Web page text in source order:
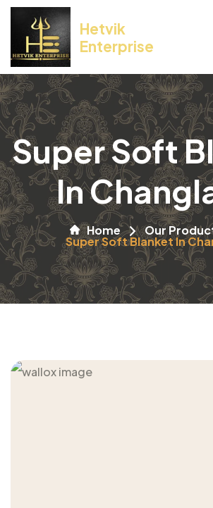
Hetvik
Enterprise
Super Soft
In
Home Our
Super Soft Blanket In